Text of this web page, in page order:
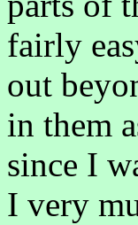
fairly
out
in them
since I
I very